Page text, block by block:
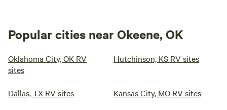
Popular cities near Okeene, OK
Oklahoma City, OK RV
sites
Hutchinson, KS RV sites
Dallas, TX RV sites Kansas City, MO RV sites